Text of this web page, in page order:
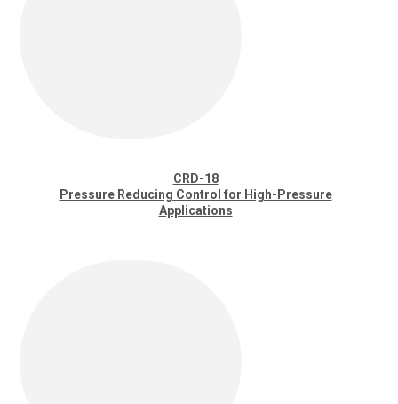
CRD-18
Pressure Reducing Control for High-Pressure
Applications